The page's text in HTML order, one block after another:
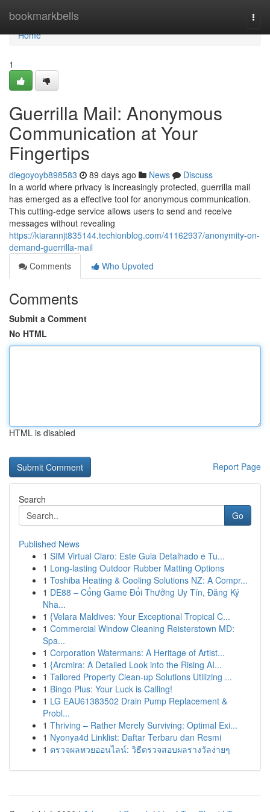
bookmarkbells
Home
Home
1
Guerrilla Mail: Anonymous
Communication at Your
Fingertips
diegoyoyb898583 89 days ago News
Discuss
In a world where privacy is increasingly protected, guerrilla mail
has emerged as a effective tool for anonymous communication.
This cutting-edge service allows users to send and receive
messages without revealing
https://kiarannjt835144.techionblog.com/41162937/anonymity-on-
demand-guerrilla-mail
Comments
Who Upvoted
Comments
Submit a Comment
No HTML
HTML is disabled
Report Page
Search
Go
Published News
1 SIM Virtual Claro: Este Guia Detalhado e Tu...
1 Long-lasting Outdoor Rubber Matting Options
1 Toshiba Heating & Cooling Solutions NZ: A Compr...
1 DE88 – Cổng Game Đổi Thưởng Uy Tín, Đăng Ký
Nha...
1 {Velara Maldives: Your Exceptional Tropical C...
1 Commercial Window Cleaning Reisterstown MD:
Spa...
1 Corporation Watermans: A Heritage of Artist...
1 {Arcmira: A Detailed Look into the Rising AI...
1 Tailored Property Clean-up Solutions Utilizing ...
1 Bingo Plus: Your Luck is Calling!
1 LG EAU61383502 Drain Pump Replacement &
Probl...
1 Thriving – Rather Merely Surviving: Optimal Exi...
1 Nyonya4d Linklist: Daftar Terbaru dan Resmi
1 ตรวจผลหวยออนไลน์: วิธีตรวจสอบผลรางวัลง่ายๆ